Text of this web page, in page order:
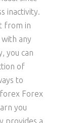
inactivity.
from in
any
you can
of
to
Forex
you
provides a